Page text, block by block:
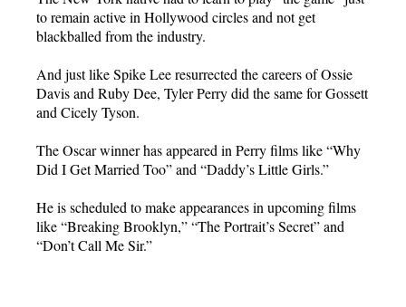
to remain active in Hollywood circles and not get
blackballed from the industry.
And just like Spike Lee resurrected the careers of Ossie
Davis and Ruby Dee, Tyler Perry did the same for Gossett
and Cicely Tyson.
The Oscar winner has appeared in Perry films like “Why
Did I Get Married Too” and “Daddy’s Little Girls.”
He is scheduled to make appearances in upcoming films
like “Breaking Brooklyn,” “The Portrait’s Secret” and
“Don’t Call Me Sir.”